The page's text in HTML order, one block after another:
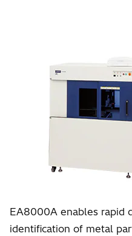
EA8000A enables rapid
identification of metal